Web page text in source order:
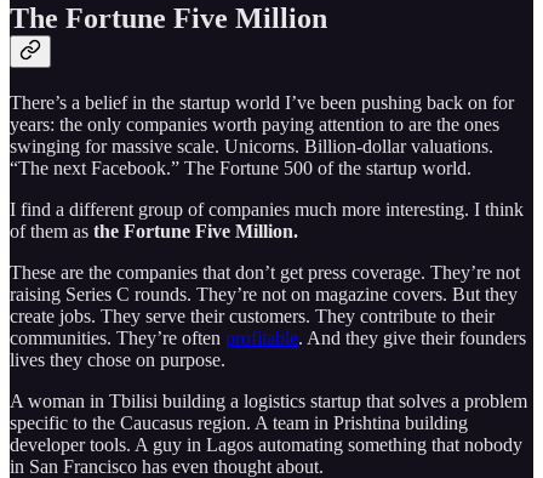
The Fortune Five Million
There’s a belief in the startup world I’ve been pushing back on for
years: the only companies worth paying attention to are the ones
swinging for massive scale. Unicorns. Billion-dollar valuations.
“The next Facebook.” The Fortune 500 of the startup world.
I find a different group of companies much more interesting. I think
of them as the Fortune Five Million.
These are the companies that don’t get press coverage. They’re not
raising Series C rounds. They’re not on magazine covers. But they
create jobs. They serve their customers. They contribute to their
communities. They’re often profitable. And they give their founders
lives they chose on purpose.
A woman in Tbilisi building a logistics startup that solves a problem
specific to the Caucasus region. A team in Prishtina building
developer tools. A guy in Lagos automating something that nobody
in San Francisco has even thought about.